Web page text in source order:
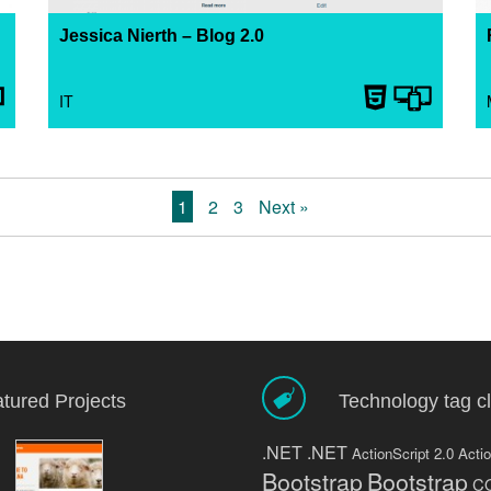
25. April 2013
wordpress 2.9. After the release of WordPress 3.0
Jessica Nierth – Blog 2.0
IT
1 2 3 Next »
Projects Technology tag
.NET .NET ActionScript 2.0
BootstrapBootstrap